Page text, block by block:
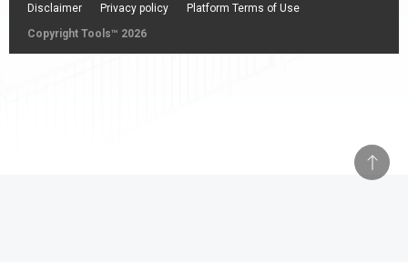
Copyright Tools™ 2026
Disclaimer Privacy policy Platform Terms of Use